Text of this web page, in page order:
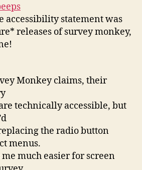
accessibility statement was
releases of survey monkey,
Monkey claims, their
technically accessible, but
the radio button
menus.
me much easier for screen